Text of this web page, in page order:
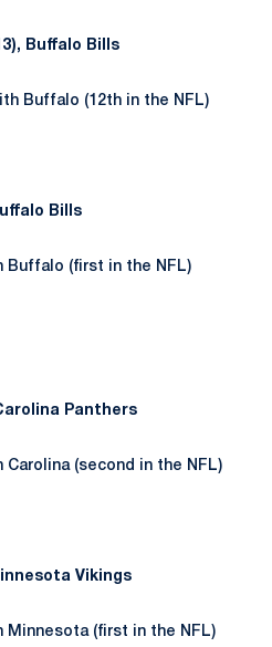
Buffalo Bills
Buffalo (12th in the NFL)
Bills
Buffalo (first in the NFL)
Panthers
(second in the NFL)
Vikings
Minnesota (first in the NFL)